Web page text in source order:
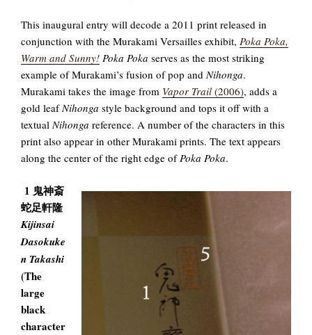
This inaugural entry will decode a 2011 print released in
conjunction with the Murakami Versailles exhibit, Poka Poka,
Warm and Sunny! Poka Poka serves as the most striking
example of Murakami’s fusion of pop andNihonga.
Murakami takes the image from Vapor Trail (2006), adds a
gold leafNihonga style background and tops it off with a
textualNihonga reference. A number of the characters in this
print also appear in other Murakami prints. The text appears
along the center of the right edge ofPoka Poka.
1 鬼神斎
蛇足軒隆
Kijinsai
Dasokuke
n Takashi
(The
large
black
character